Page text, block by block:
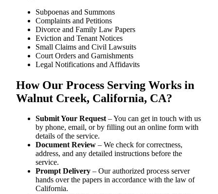
Subpoenas and Summons
Complaints and Petitions
Divorce and Family Law Papers
Eviction and Tenant Notices
Small Claims and Civil Lawsuits
Court Orders and Garnishments
Legal Notifications and Affidavits
How Our Process Serving Works in
Walnut Creek, California, CA?
Submit Your Request– You can get in touch with us
by phone, email, or by filling out an online form with
details of the service.
Document Review – We check for correctness,
address, and any detailed instructions before the
service.
Prompt Delivery – Our authorized process server
hands over the papers in accordance with the law of
California.